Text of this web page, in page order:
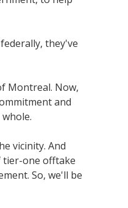
they've
Montreal. Now,
and
vicinity. And
tier-one offtake
So, we'll be